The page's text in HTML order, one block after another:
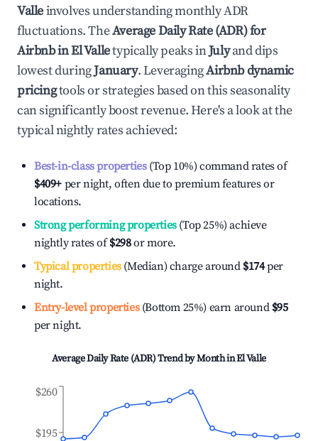
Valleinvolves understanding monthly ADR
fluctuations. TheAverage Daily Rate (ADR) for
Airbnb inEl Valletypically peaks inJulyand dips
lowest duringJanuary. LeveragingAirbnb dynamic
pricingtools or strategies based on this seasonality
can significantly boost revenue. Here's a look at the
typical nightly rates achieved:
Best-in-class properties(Top 10%) command rates of
$409+ per night, often due to premium features or
locations.
Strong performing properties(Top 25%) achieve
nightly rates of$298or more.
Typical properties(Median) charge around $174per
night.
Entry-level properties(Bottom 25%) earn around $95
per night.
Average Daily Rate (ADR) Trend by Month inEl Valle
$195
$260